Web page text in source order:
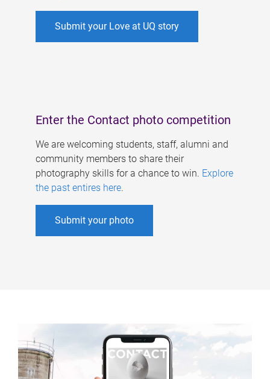
Submit your Love at UQ story
Enter the Contact photo competition
We are welcoming students, staff, alumni and
community members to share their
photography skills for a chance to win. Explore
the past entires here.
Submit your photo